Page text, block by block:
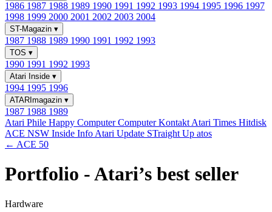
1986 1987 1988 1989 1990 1991 1992 1993 1994 1995 1996 1997
1998 1999 2000 2001 2002 2003 2004
ST-Magazin ▾
1987 1988 1989 1990 1991 1992 1993
TOS ▾
1990 1991 1992 1993
Atari Inside ▾
1994 1995 1996
ATARImagazin ▾
1987 1988 1989
Atari Phile Happy ComputerComputer Kontakt Atari Times Hitdisk
ACE NSW Inside Info Atari Update STraight Up atos
← ACE 50
Portfolio - Atari’s best seller
Hardware